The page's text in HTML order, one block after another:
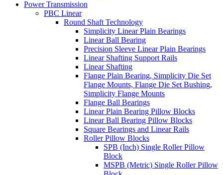
Power Transmission
PBC Linear
Round Shaft Technology
Simplicity Linear Plain Bearings
Linear Ball Bearing
Precision Sleeve Linear Plain Bearings
Linear Shafting Support Rails
Linear Shafting
Flange Plain Bearing, Simplicity Die Set
Flange Mounts, Flange Die Set Bushing,
Simplicity Flange Mounts
Flange Ball Bearings
Linear Plain Bearing Pillow Blocks
Linear Ball Bearing Pillow Blocks
Square Bearings and Linear Rails
Roller Pillow Blocks
SPB (Inch) Single Roller Pillow
Block
MSPB (Metric) Single Roller Pillow